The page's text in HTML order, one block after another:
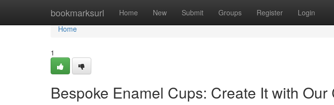
bookmarksurl Home New Submit Groups Register Login
Home
Home
1
Bespoke Enamel Cups: Create It with Our